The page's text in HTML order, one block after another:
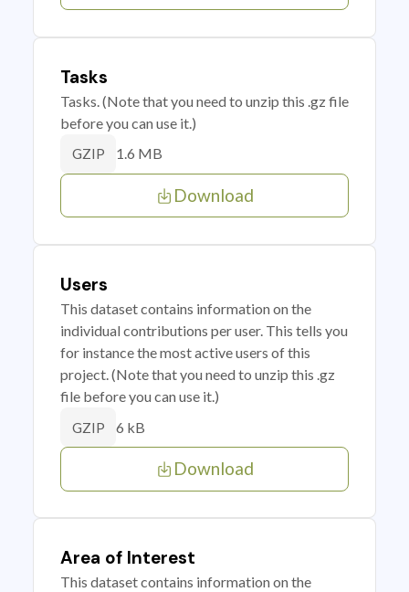
Tasks
Tasks. (Note that you need to unzip this .gz file
before you can use it.)
GZIP 1.6 MB
Download
Users
This dataset contains information on the
individual contributions per user. This tells you
for instance the most active users of this
project. (Note that you need to unzip this .gz
file before you can use it.)
GZIP 6 kB
Download
Area of Interest
This dataset contains information on the